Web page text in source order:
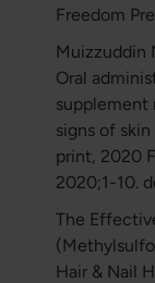
Freedom
Muizzuddin
Oral
supplement
signs of
print, 2020
2020;1-10.
The
Hair & Nail